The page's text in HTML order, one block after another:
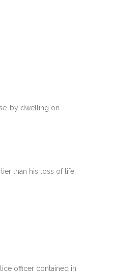
by dwelling on
than his loss of life.
officer contained in